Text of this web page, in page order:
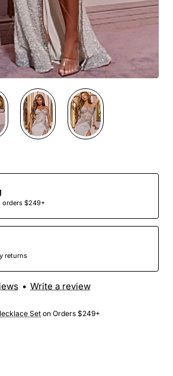
orders $249+
returns
Set on Orders $249+
• Write a review